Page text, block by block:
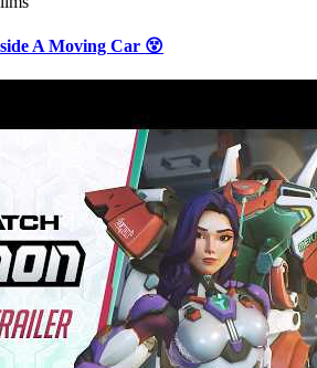
A Moving Car 😵